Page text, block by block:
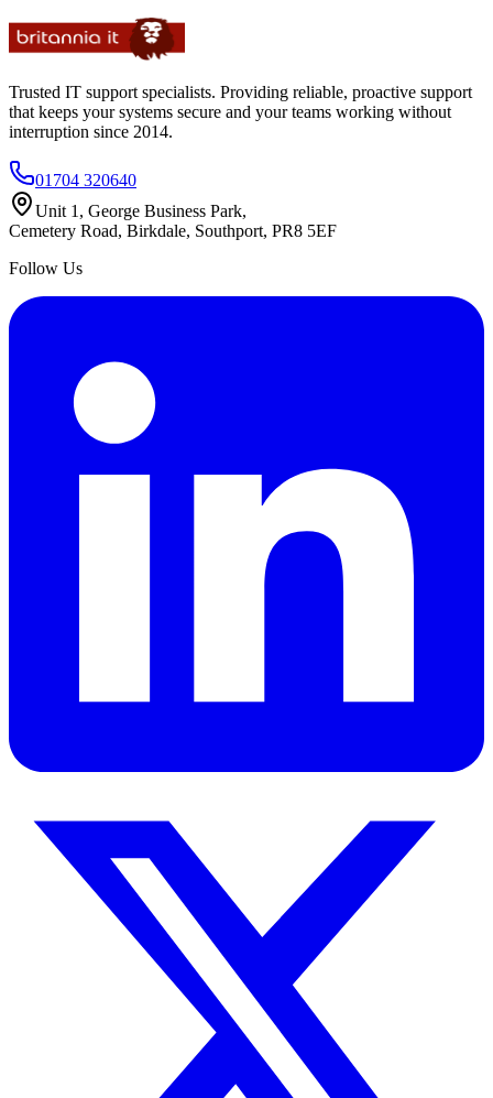
Trusted IT support specialists. Providing reliable, proactive support
that keeps your systems secure and your teams working without
interruption since 2014.
01704 320640
Unit 1, George Business Park,
Cemetery Road, Birkdale, Southport, PR8 5EF
Follow Us